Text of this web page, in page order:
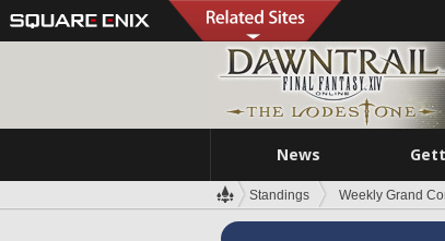
News
Standings Weekly Grand